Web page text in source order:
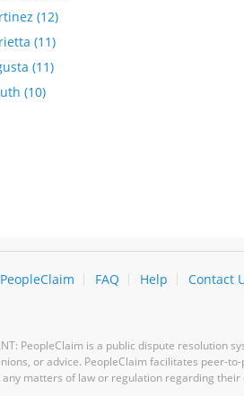
(12)
(11)
(11)
(10)
FAQ Help Contact
PeopleClaim is a public dispute resolution
or advice. PeopleClaim facilitates peer-
any matters of law or regulation regarding